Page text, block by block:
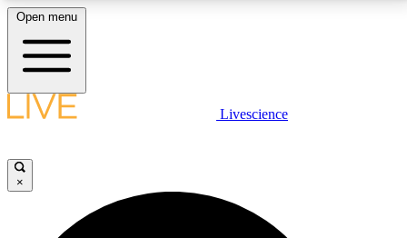
LIVE SCIENCE PLUS
JOIN FREE
Open menu
Livescience
×